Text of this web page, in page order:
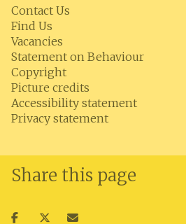
Contact Us
Find Us
Vacancies
Statement on Behaviour
Copyright
Picture credits
Accessibility statement
Privacy statement
Share this page
ShareShareShare